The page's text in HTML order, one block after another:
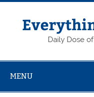
Skip
content
Daily Dose
MENU